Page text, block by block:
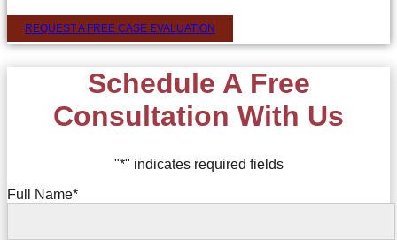
REQUEST A FREE CASE EVALUATION
Schedule A Free
Consultation With Us
"*" indicates required fields
Full Name*